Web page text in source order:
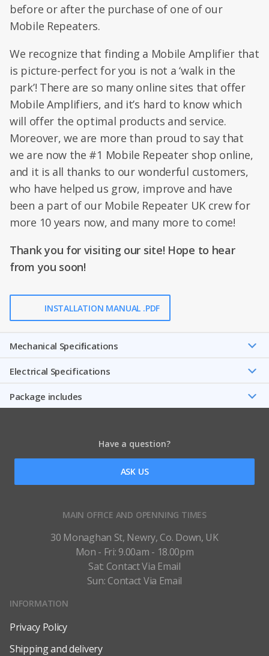
before or after the purchase of one of our
Mobile Repeaters.
We recognize that finding a Mobile Amplifier that
is picture-perfect for you is not a ‘walk in the
park’! There are so many online sites that offer
Mobile Amplifiers, and it’s hard to know which
will offer the optimal products and service.
Moreover, we are more than proud to say that
we are now the #1 Mobile Repeater shop online,
and it is all thanks to our wonderful customers,
who have helped us grow, improve and have
been a part of our Mobile Repeater UK crew for
more 10 years now, and many more to come!
Thank you for visiting our site! Hope to hear
from you soon!
INSTALLATION MANUAL .PDF
Mechanical Speciﬁcations
Electrical Specifications
Package includes
Have a question?
ASK US
MAIN OFFICE AND OPENNING TIMES
30 Monaghan St, Newry, Co. Down, UK
Mon - Fri: 9.00am - 18.00pm
Sat: Contact Via Email
Sun: Contact Via Email
INFORMATION
Privacy Policy
Shipping and delivery